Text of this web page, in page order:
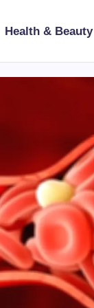
Health & Beauty